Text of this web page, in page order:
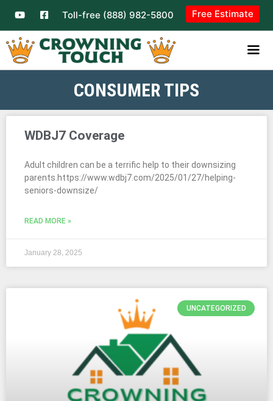
Toll-free (888) 982-5800 Free Estimate
CONSUMER TIPS
WDBJ7 Coverage
Adult children can be a terrific help to their downsizing
parents.https://www.wdbj7.com/2025/01/27/helping-
seniors-downsize/
READ MORE »
January 28, 2025
UNCATEGORIZED